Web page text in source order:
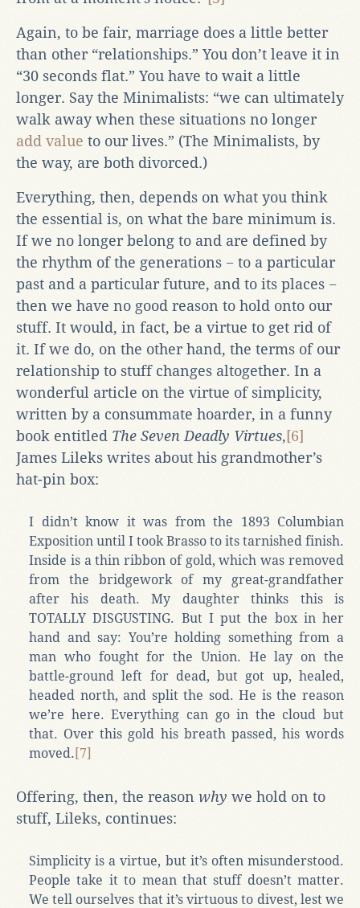
Again, to be fair, marriage does a little better
than other “relationships.” You don’t leave it in
“30 seconds flat.” You have to wait a little
longer. Say the Minimalists: “we can ultimately
walk away when these situations no longer
add value to our lives.” (The Minimalists, by
the way, are both divorced.)
Everything, then, depends on what you think
the essential is, on what the bare minimum is.
If we no longer belong to and are defined by
the rhythm of the generations − to a particular
past and a particular future, and to its places −
then we have no good reason to hold onto our
stuff. It would, in fact, be a virtue to get rid of
it. If we do, on the other hand, the terms of our
relationship to stuff changes altogether. In a
wonderful article on the virtue of simplicity,
written by a consummate hoarder, in a funny
book entitled The Seven Deadly Virtues,[6]
James Lileks writes about his grandmother’s
hat-pin box:
I didn’t know it was from the 1893 Columbian
Exposition until I took Brasso to its tarnished finish.
Inside is a thin ribbon of gold, which was removed
from the bridgework of my great-grandfather
after his death. My daughter thinks this is
TOTALLY DISGUSTING. But I put the box in her
hand and say: You’re holding something from a
man who fought for the Union. He lay on the
battle-ground left for dead, but got up, healed,
headed north, and split the sod. He is the reason
we’re here. Everything can go in the cloud but
that. Over this gold his breath passed, his words
moved. [7]
Offering, then, the reason why we hold on to
stuff, Lileks, continues:
Simplicity is a virtue, but it’s often misunderstood.
People take it to mean that stuff doesn’t matter.
We tell ourselves that it’s virtuous to divest, lest we